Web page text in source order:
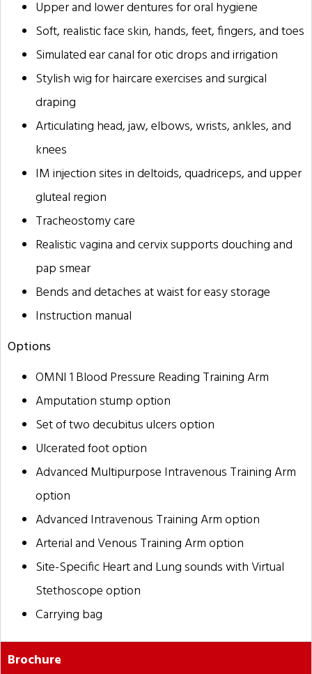
Upper and lower dentures for oral hygiene
Soft, realistic face skin, hands, feet, fingers, and toes
Simulated ear canal for otic drops and irrigation
Stylish wig for haircare exercises and surgical
draping
Articulating head, jaw, elbows, wrists, ankles, and
knees
IM injection sites in deltoids, quadriceps, and upper
gluteal region
Tracheostomy care
Realistic vagina and cervix supports douching and
pap smear
Bends and detaches at waist for easy storage
Instruction manual
Options
OMNI 1 Blood Pressure Reading Training Arm
Amputation stump option
Set of two decubitus ulcers option
Ulcerated foot option
Advanced Multipurpose Intravenous Training Arm
option
Advanced Intravenous Training Arm option
Arterial and Venous Training Arm option
Site-Specific Heart and Lung sounds with Virtual
Stethoscope option
Carrying bag
Brochure